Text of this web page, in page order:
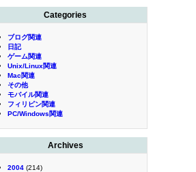
Categories
ブログ関連
日記
ゲーム関連
Unix/Linux関連
Mac関連
その他
モバイル関連
フィリピン関連
PC/Windows関連
Archives
2004 (214)